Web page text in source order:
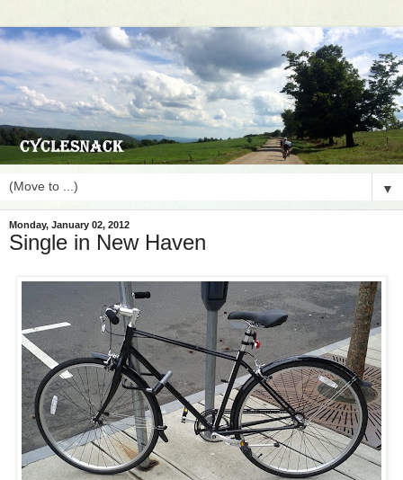
▼
Monday, January 02, 2012
Single in New Haven